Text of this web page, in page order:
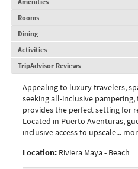
Rooms
Dining
Activities
TripAdvisor Reviews
Appealing to luxury travelers,
seeking all-inclusive
provides the perfect setting for
Located in Puerto Aventuras,
inclusive access to upscale...
Location: Riviera Maya - Beach